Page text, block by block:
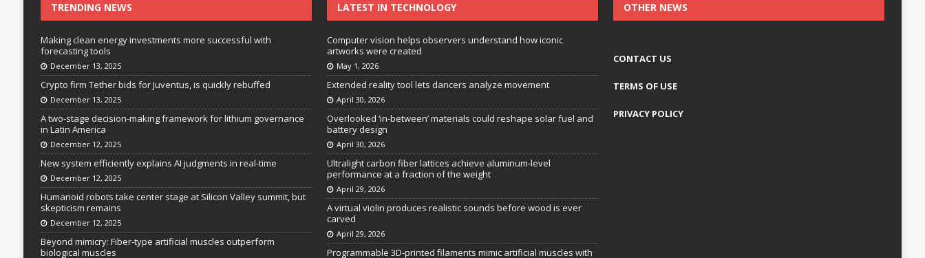
TRENDING NEWS
Making clean energy investments more successful with
forecasting tools
December 13, 2025
Crypto firm Tether bids for Juventus, is quickly rebuffed
December 13, 2025
A two-stage decision-making framework for lithium governance
in Latin America
December 12, 2025
New system efficiently explains AI judgments in real-time
December 12, 2025
Humanoid robots take center stage at Silicon Valley summit, but
skepticism remains
December 12, 2025
Beyond mimicry: Fiber-type artificial muscles outperform
biological muscles
LATEST IN TECHNOLOGY
Computer vision helps observers understand how iconic
artworks were created
May 1, 2026
Extended reality tool lets dancers analyze movement
April 30, 2026
Overlooked ‘in-between’ materials could reshape solar fuel and
battery design
April 30, 2026
Ultralight carbon fiber lattices achieve aluminum-level
performance at a fraction of the weight
April 29, 2026
A virtual violin produces realistic sounds before wood is ever
carved
April 29, 2026
Programmable 3D-printed filaments mimic artificial muscles with
OTHER NEWS
CONTACT US
TERMS OF USE
PRIVACY POLICY